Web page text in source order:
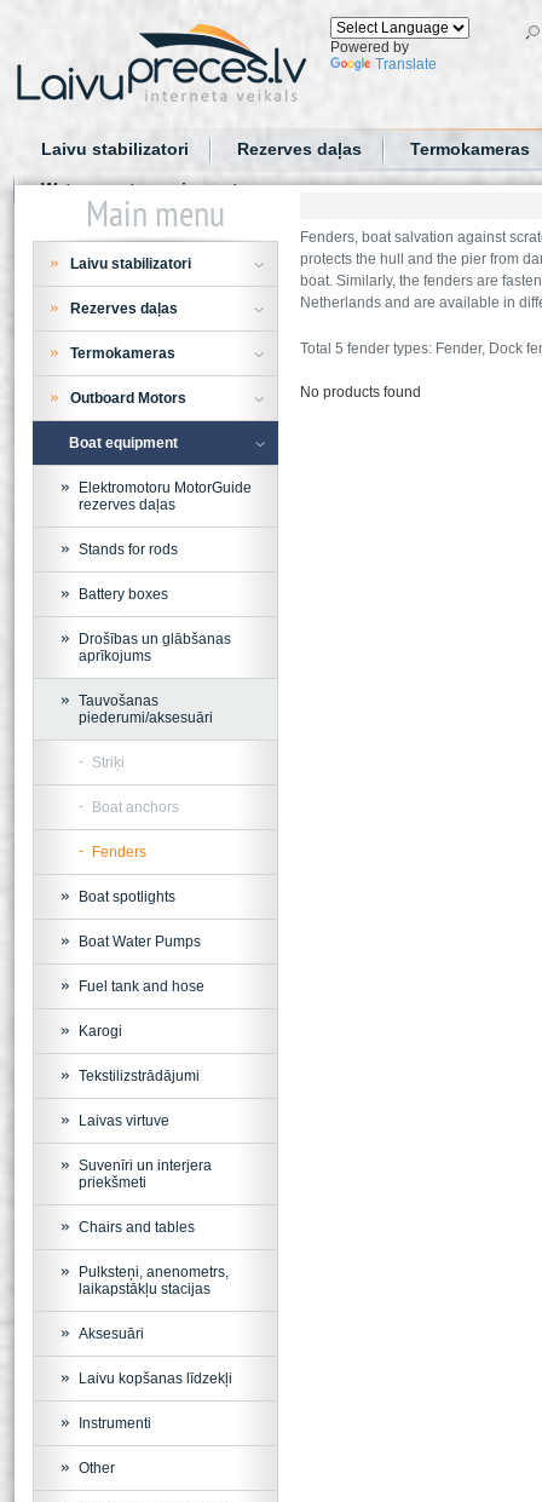
Powered by
Translate
Laivu stabilizatori Rezerves daļas Termokameras
Water sports equipment
Fenders, boat salvation against
protects the hull and the pier from
boat. Similarly, the fenders are
Netherlands and are available in
Total 5 fender types: Fender, Dock
No products found
Main menu
Laivu stabilizatori
Rezerves daļas
Termokameras
Outboard Motors
Boat equipment
Elektromotoru MotorGuide
rezerves daļas
Stands for rods
Battery boxes
Drošības un glābšanas
aprīkojums
Tauvošanas
piederumi/aksesuāri
Striķi
Boat anchors
Fenders
Boat spotlights
Boat Water Pumps
Fuel tank and hose
Karogi
Tekstilizstrādājumi
Laivas virtuve
Suvenīri un interjera
priekšmeti
Chairs and tables
Pulksteņi, anenometrs,
laikapstākļu stacijas
Aksesuāri
Laivu kopšanas līdzekļi
Instrumenti
Other